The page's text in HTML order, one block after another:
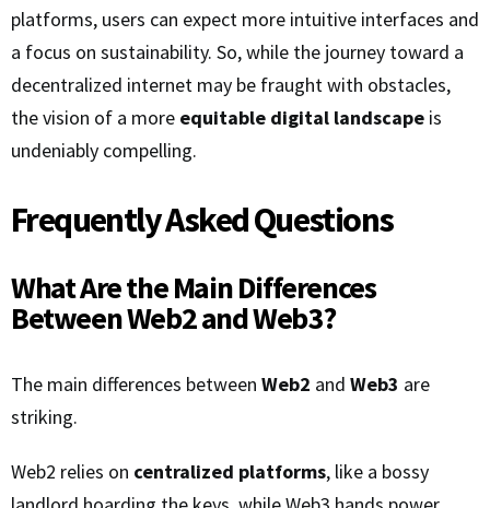
platforms, users can expect more intuitive interfaces and
a focus on sustainability. So, while the journey toward a
decentralized internet may be fraught with obstacles,
the vision of a more equitable digital landscape is
undeniably compelling.
Frequently Asked Questions
What Are the Main Differences
Between Web2 and Web3?
The main differences between Web2 and Web3 are
striking.
Web2 relies on centralized platforms, like a bossy